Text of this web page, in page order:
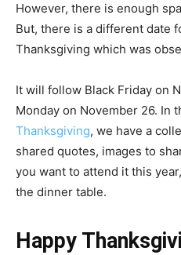
However, there is enough
But, there is a different date
Thanksgiving which was
It will follow Black Friday on
Monday on November 26. In
Thanksgiving, we have a
shared quotes, images to
you want to attend it this
the dinner table.
Happy